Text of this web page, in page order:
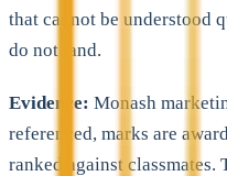
that cannot be understood
do not land.
Evidence: Monash
referenced, marks are
ranked against